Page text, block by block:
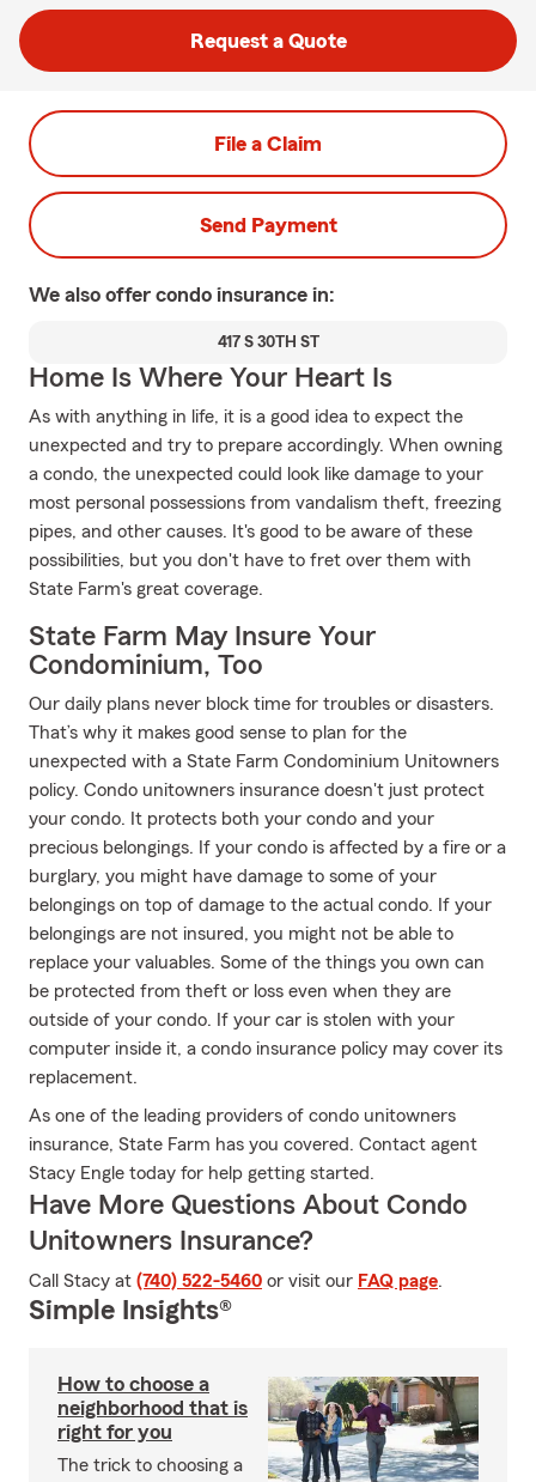
Request a Quote
File a Claim
Send Payment
We also offer condo insurance in:
417 S 30TH ST
Home Is Where Your Heart Is
As with anything in life, it is a good idea to expect the
unexpected and try to prepare accordingly. When owning
a condo, the unexpected could look like damage to your
most personal possessions from vandalism theft, freezing
pipes, and other causes. It's good to be aware of these
possibilities, but you don't have to fret over them with
State Farm's great coverage.
State Farm May Insure Your
Condominium, Too
Our daily plans never block time for troubles or disasters.
That’s why it makes good sense to plan for the
unexpected with a State Farm Condominium Unitowners
policy. Condo unitowners insurance doesn't just protect
your condo. It protects both your condo and your
precious belongings. If your condo is affected by a fire or a
burglary, you might have damage to some of your
belongings on top of damage to the actual condo. If your
belongings are not insured, you might not be able to
replace your valuables. Some of the things you own can
be protected from theft or loss even when they are
outside of your condo. If your car is stolen with your
computer inside it, a condo insurance policy may cover its
replacement.
As one of the leading providers of condo unitowners
insurance, State Farm has you covered. Contact agent
Stacy Engle today for help getting started.
Have More Questions About Condo
Unitowners Insurance?
Call Stacy at (740) 522-5460 or visit our FAQ page.
Simple Insights®
How to choose a
neighborhood that is
right for you
The trick to choosing a